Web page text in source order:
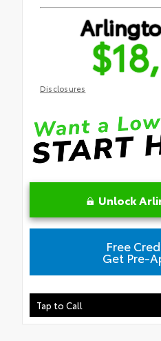
Disclosures
Unlock
Tap to Call
Free
Get Pre-